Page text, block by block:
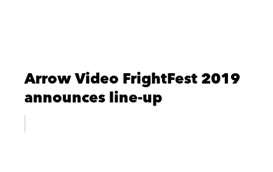
Arrow Video FrightFest 2019
announces line-up